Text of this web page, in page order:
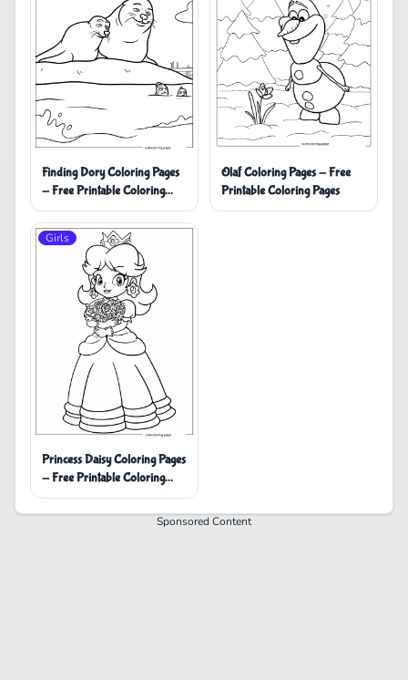
Finding Dory Coloring Pages
- Free Printable Coloring
Pages
Olaf Coloring Pages - Free
Printable Coloring Pages
Girls
Princess Daisy Coloring Pages
- Free Printable Coloring
Pages
Sponsored Content